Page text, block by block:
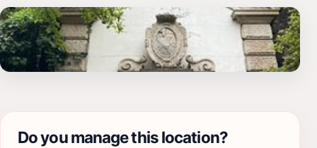
Do you manage this location?